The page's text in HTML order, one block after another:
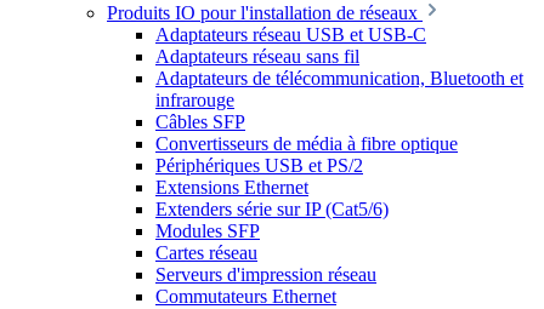
Produits IO pour l'installation de réseaux
Adaptateurs réseau USB et USB-C
Adaptateurs réseau sans fil
Adaptateurs de télécommunication, Bluetooth et
infrarouge
Câbles SFP
Convertisseurs de média à fibre optique
Périphériques USB et PS/2
Extensions Ethernet
Extenders série sur IP (Cat5/6)
Modules SFP
Cartes réseau
Serveurs d'impression réseau
Commutateurs Ethernet